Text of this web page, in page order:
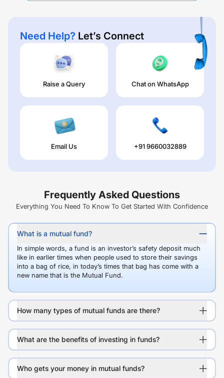
Need Help? Let’s Connect
Raise a Query Chat on WhatsApp
Email Us +91 9660032889
Frequently Asked Questions
Everything You Need To Know To Get Started With Confidence
What is a mutual fund?
In simple words, a fund is an investor’s safety deposit much
like in earlier times when people used to store their savings
into a bag of rice, in today’s times that bag has come with a
new name that is the Mutual Fund.
How many types of mutual funds are there?
What are the benefits of investing in funds?
Who gets your money in mutual funds?